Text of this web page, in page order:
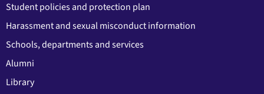
Student policies and protection plan
Harassment and sexual misconduct information
Schools, departments and services
Alumni
Library